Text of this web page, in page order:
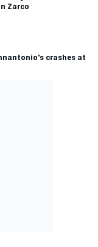
Zarco
crashes at